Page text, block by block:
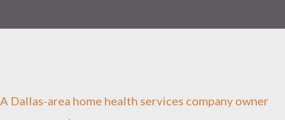
Dallas-area home health services company owner